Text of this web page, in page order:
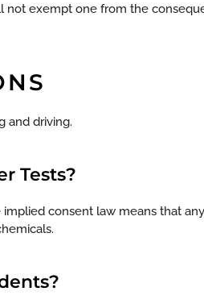
not exempt one from the
and driving.
Tests?
consent law means that